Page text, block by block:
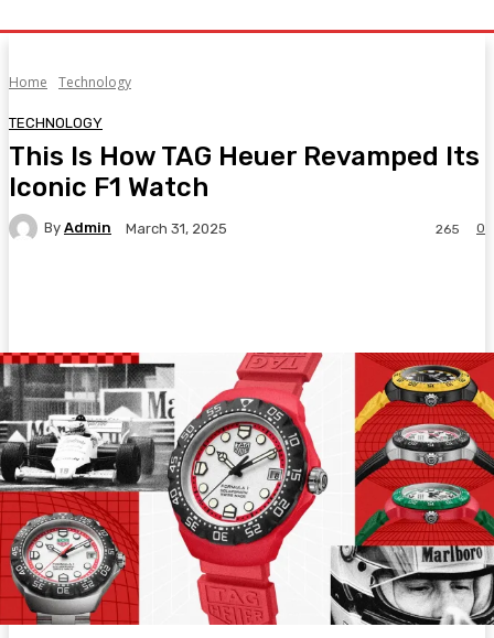
Home Technology
TECHNOLOGY
This Is How TAG Heuer Revamped Its
Iconic F1 Watch
By Admin March 31, 2025 0
265